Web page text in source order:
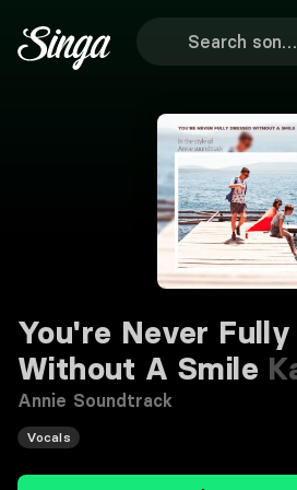
You're Never
Without A Smile
Annie Soundtrack
Vocals